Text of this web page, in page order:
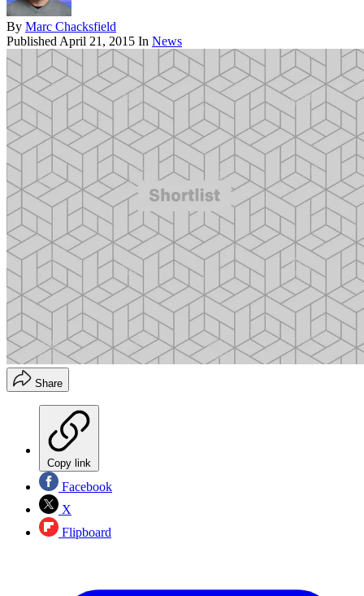
By Marc Chacksfield
Published April 21, 2015 In News
Share
Copy link
Facebook
X
Flipboard